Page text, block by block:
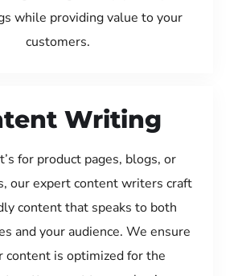
while providing value to your
customers.
Writing
for product pages, blogs, or
our expert content writers craft
content that speaks to both
and your audience. We ensure
content is optimized for the